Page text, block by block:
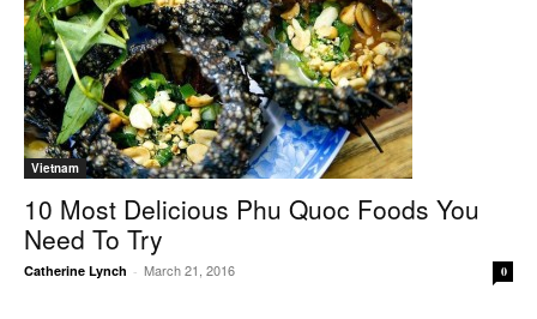
Vietnam
10 Most Delicious Phu Quoc Foods You
Need To Try
Catherine Lynch - March 21, 2016 0